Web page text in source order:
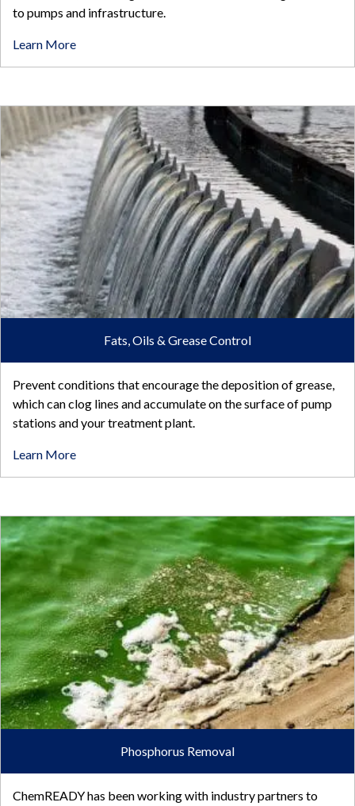
to pumps and infrastructure.
Learn More
Fats, Oils & Grease Control
Prevent conditions that encourage the deposition of grease,
which can clog lines and accumulate on the surface of pump
stations and your treatment plant.
Learn More
Phosphorus Removal
ChemREADY has been working with industry partners to